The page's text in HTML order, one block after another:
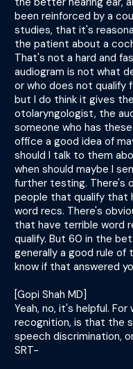
been reinforced by a
studies, that it's
the patient about a
That's not a hard and
audiogram is not what
or who does not qualify
but I do think it gives
otolaryngologist, the
someone who has
office a good idea of
should I talk to them
when should maybe I
further testing. There's
people that qualify that
word recs. There's
that have terrible word
qualify. But 60 in the
generally a good rule of
know if that answered
[Gopi Shah MD]
Yeah, no, it's helpful. For
recognition, is that the
speech discrimination,
SRT-